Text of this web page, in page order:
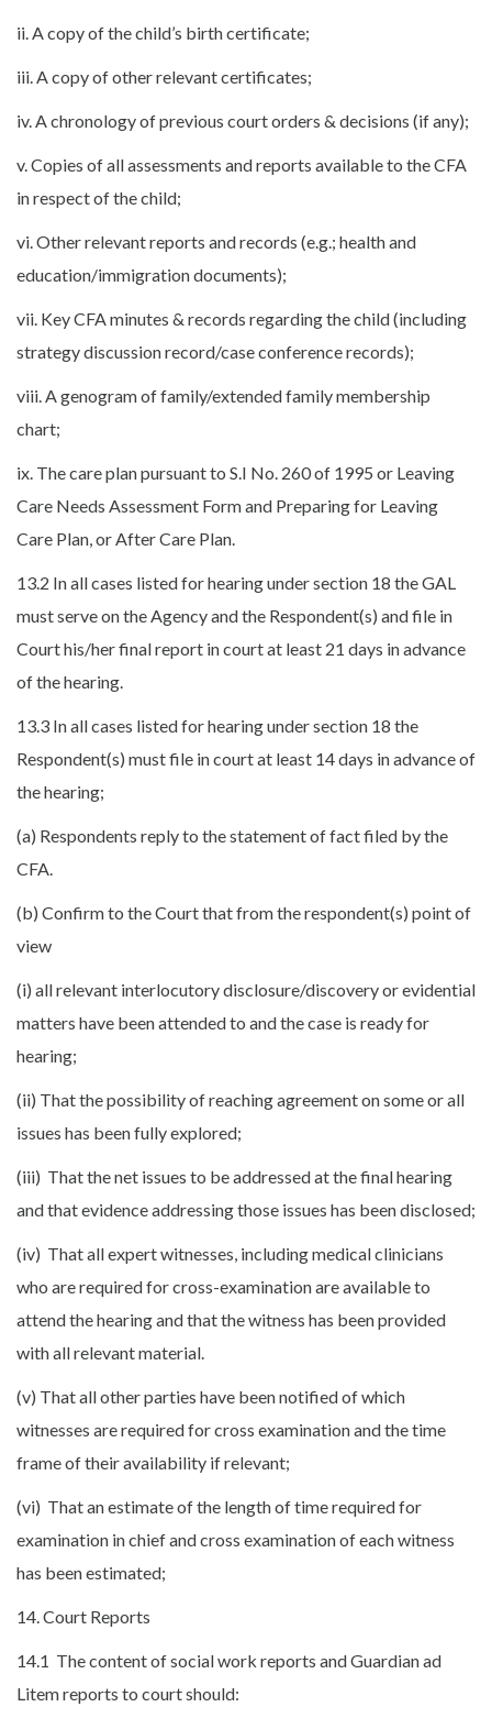
ii. A copy of the child’s birth certificate;
iii. A copy of other relevant certificates;
iv. A chronology of previous court orders & decisions (if any);
v. Copies of all assessments and reports available to the CFA
in respect of the child;
vi. Other relevant reports and records (e.g.; health and
education/immigration documents);
vii. Key CFA minutes & records regarding the child (including
strategy discussion record/case conference records);
viii. A genogram of family/extended family membership
chart;
ix. The care plan pursuant to S.I No. 260 of 1995 or Leaving
Care Needs Assessment Form and Preparing for Leaving
Care Plan, or After Care Plan.
13.2 In all cases listed for hearing under section 18 the GAL
must serve on the Agency and the Respondent(s) and file in
Court his/her final report in court at least 21 days in advance
of the hearing.
13.3 In all cases listed for hearing under section 18 the
Respondent(s) must file in court at least 14 days in advance of
the hearing;
(a) Respondents reply to the statement of fact filed by the
CFA.
(b) Confirm to the Court that from the respondent(s) point of
view
(i) all relevant interlocutory disclosure/discovery or evidential
matters have been attended to and the case is ready for
hearing;
(ii) That the possibility of reaching agreement on some or all
issues has been fully explored;
(iii) That the net issues to be addressed at the final hearing
and that evidence addressing those issues has been disclosed;
(iv) That all expert witnesses, including medical clinicians
who are required for cross-examination are available to
attend the hearing and that the witness has been provided
with all relevant material.
(v) That all other parties have been notified of which
witnesses are required for cross examination and the time
frame of their availability if relevant;
(vi) That an estimate of the length of time required for
examination in chief and cross examination of each witness
has been estimated;
14. Court Reports
14.1 The content of social work reports and Guardian ad
Litem reports to court should: